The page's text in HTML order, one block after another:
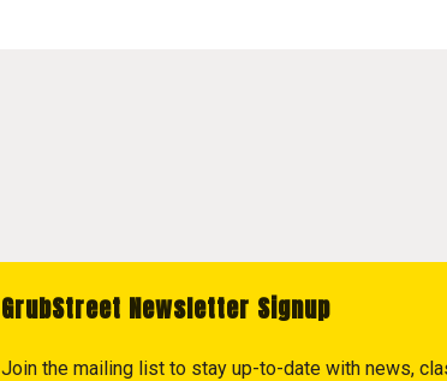
GrubStreet Newsletter Signup
Join the mailing list to stay up-to-date with news,